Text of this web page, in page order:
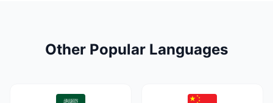
Other Popular Languages